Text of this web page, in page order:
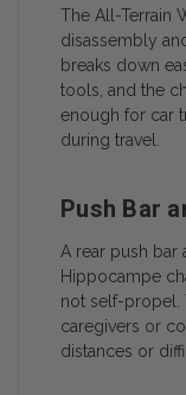
The All-Terrain
disassembly
breaks down
tools, and the
enough for car
during travel.
Push Bar
A rear push
Hippocampe
not self-propel.
caregivers or
distances or